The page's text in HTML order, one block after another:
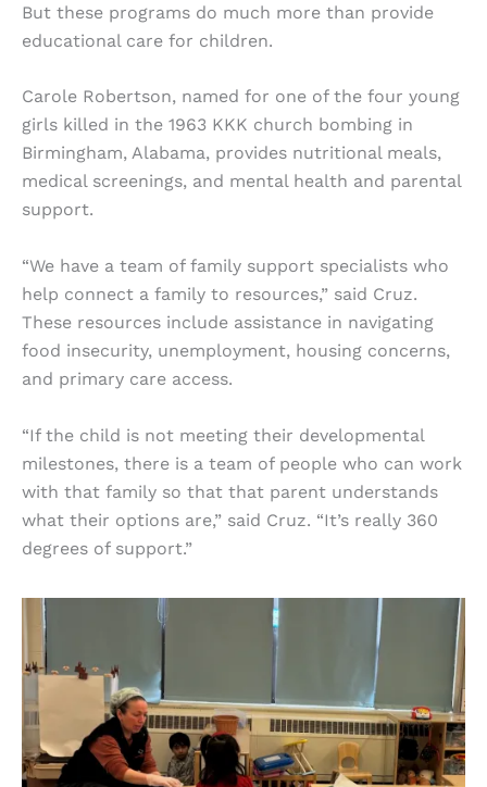
But these programs do much more than provide
educational care for children.
Carole Robertson, named for one of the four young
girls killed in the 1963 KKK church bombing in
Birmingham, Alabama, provides nutritional meals,
medical screenings, and mental health and parental
support.
“We have a team of family support specialists who
help connect a family to resources,” said Cruz.
These resources include assistance in navigating
food insecurity, unemployment, housing concerns,
and primary care access.
“If the child is not meeting their developmental
milestones, there is a team of people who can work
with that family so that that parent understands
what their options are,” said Cruz. “It’s really 360
degrees of support.”